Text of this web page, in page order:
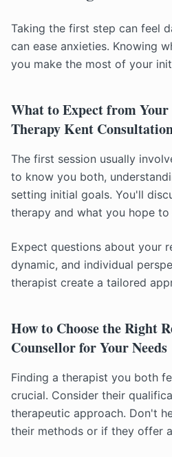
Taking the first step can feel
can ease anxieties. Knowing
you make the most of your
What to Expect from
Therapy Kent
The first session usually
to know you both,
setting initial goals. You'll
therapy and what you hope to
Expect questions about your
dynamic, and individual
therapist create a tailored
How to Choose the Right
Counsellor for Your Needs
Finding a therapist you both
crucial. Consider their
therapeutic approach. Don't
their methods or if they offer